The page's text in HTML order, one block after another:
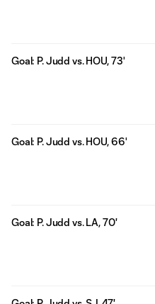
Goal: P. Judd vs. HOU, 73'
Goal: P. Judd vs. HOU, 66'
Goal: P. Judd vs. LA, 70'